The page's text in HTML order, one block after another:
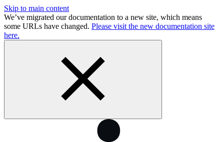
Skip to main content
We’ve migrated our documentation to a new site, which means
some URLs have changed. Please visit the new documentation site
here.